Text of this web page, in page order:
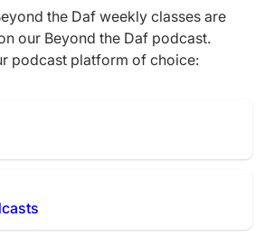
the Daf weekly classes are
our Beyond the Daf podcast.
podcast platform of choice: